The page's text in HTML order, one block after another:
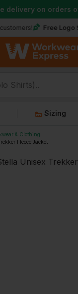
Free Logo Setup
delivery on orders
Sizing
& Clothing
Fleece Jacket